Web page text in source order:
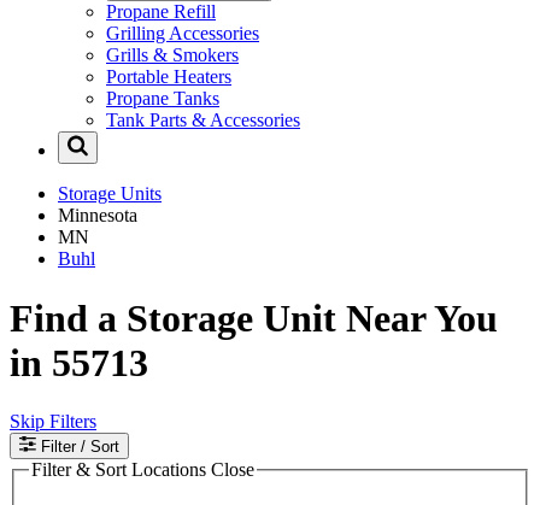
Propane Refill
Grilling Accessories
Grills & Smokers
Portable Heaters
Propane Tanks
Tank Parts & Accessories
Storage Units
Minnesota
MN
Buhl
Find a Storage Unit Near You
in 55713
Skip Filters
Filter / Sort
Filter & Sort Locations Close